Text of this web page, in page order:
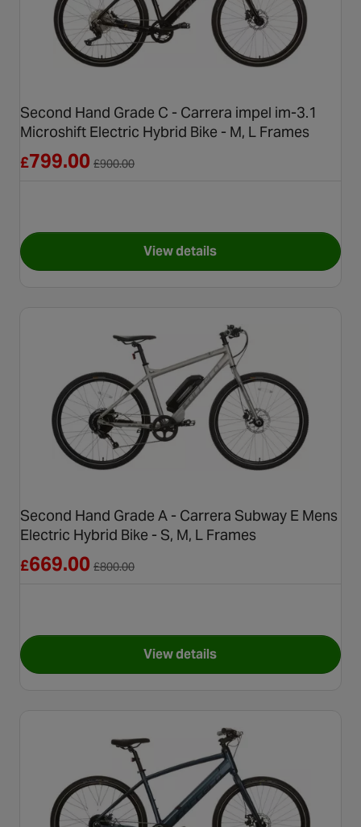
Second Hand Grade C - Carrera impel im-3.1
Microshift Electric Hybrid Bike - M, L Frames
£799.00 £900.00
View detailsfor Second Hand Grade C -
Second Hand Grade A - Carrera Subway E Mens
Electric Hybrid Bike - S, M, L Frames
£669.00 £800.00
View detailsfor Second Hand Grade A -